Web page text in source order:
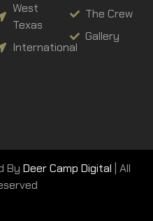
West
Texas
International
The Crew
Gallery
By Deer Camp Digital | All